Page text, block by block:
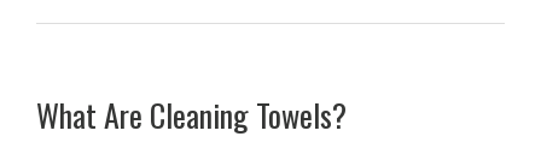
What Are Cleaning Towels?